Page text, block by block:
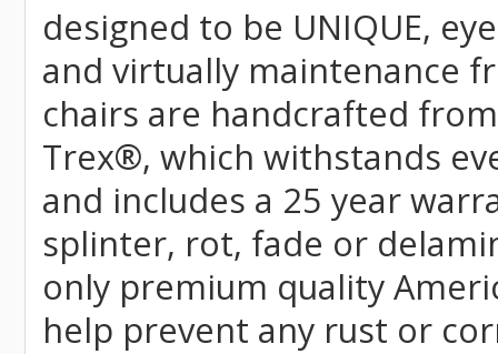
designed to be UNIQUE,
and virtually maintenance
chairs are handcrafted
Trex®, which withstands
and includes a 25 year
splinter, rot, fade or
only premium quality
help prevent any rust or